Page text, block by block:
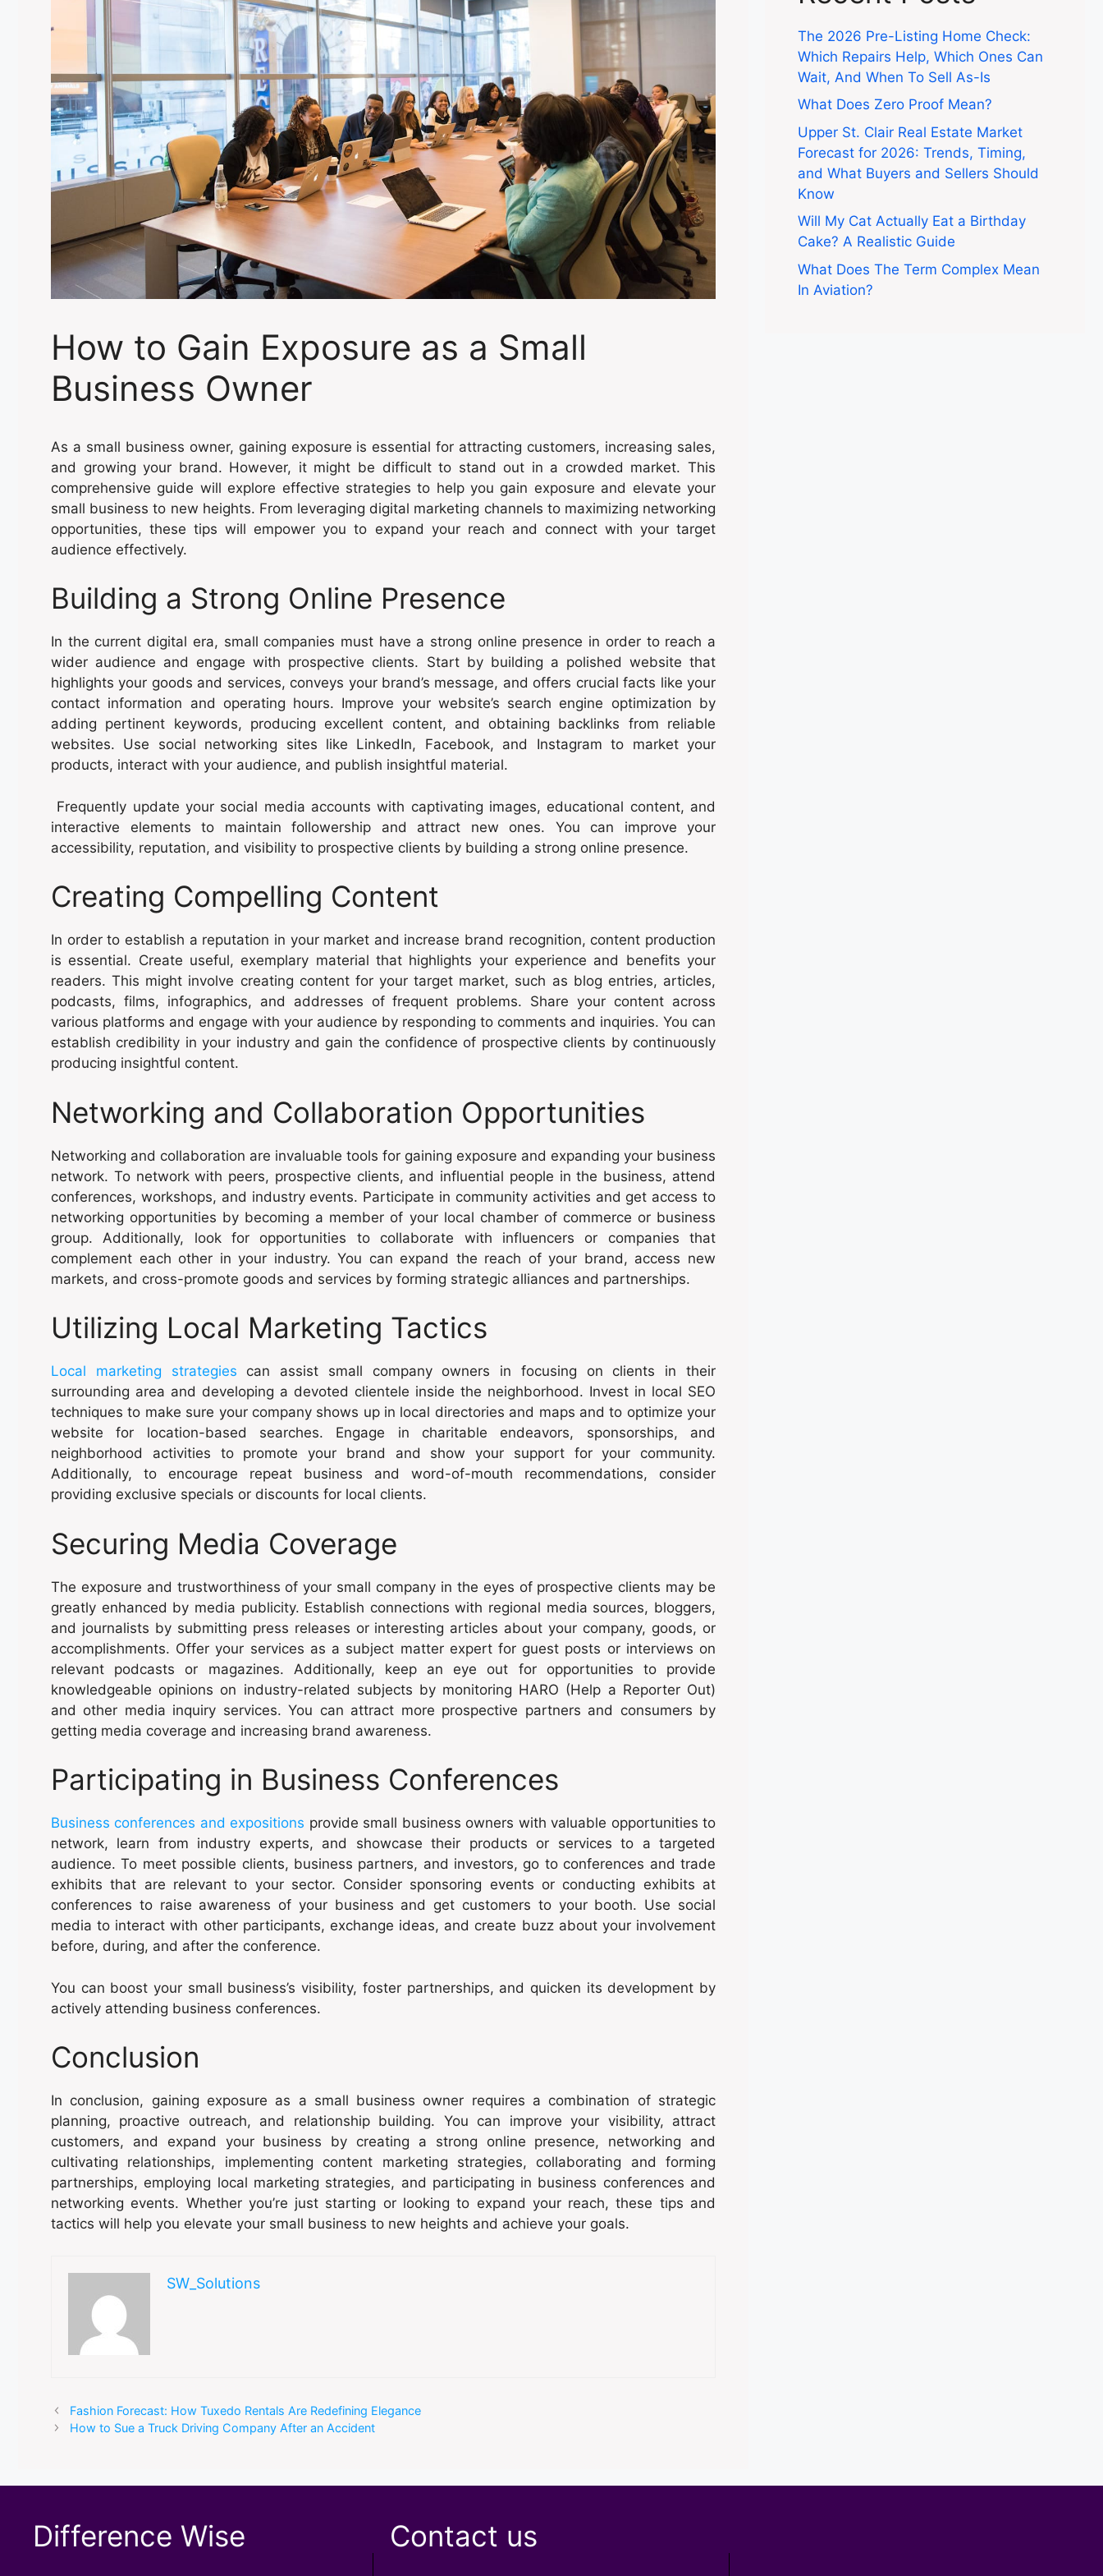
How to Gain Exposure as a Small
Business Owner
As a small business owner, gaining exposure is essential for attracting customers, increasing sales,
and growing your brand. However, it might be difficult to stand out in a crowded market. This
comprehensive guide will explore effective strategies to help you gain exposure and elevate your
small business to new heights. From leveraging digital marketing channels to maximizing networking
opportunities, these tips will empower you to expand your reach and connect with your target
audience effectively.
Building a Strong Online Presence
In the current digital era, small companies must have a strong online presence in order to reach a
wider audience and engage with prospective clients. Start by building a polished website that
highlights your goods and services, conveys your brand’s message, and offers crucial facts like your
contact information and operating hours. Improve your website’s search engine optimization by
adding pertinent keywords, producing excellent content, and obtaining backlinks from reliable
websites. Use social networking sites like LinkedIn, Facebook, and Instagram to market your
products, interact with your audience, and publish insightful material.
Frequently update your social media accounts with captivating images, educational content, and
interactive elements to maintain followership and attract new ones. You can improve your
accessibility, reputation, and visibility to prospective clients by building a strong online presence.
Creating Compelling Content
In order to establish a reputation in your market and increase brand recognition, content production
is essential. Create useful, exemplary material that highlights your experience and benefits your
readers. This might involve creating content for your target market, such as blog entries, articles,
podcasts, films, infographics, and addresses of frequent problems. Share your content across
various platforms and engage with your audience by responding to comments and inquiries. You can
establish credibility in your industry and gain the confidence of prospective clients by continuously
producing insightful content.
Networking and Collaboration Opportunities
Networking and collaboration are invaluable tools for gaining exposure and expanding your business
network. To network with peers, prospective clients, and influential people in the business, attend
conferences, workshops, and industry events. Participate in community activities and get access to
networking opportunities by becoming a member of your local chamber of commerce or business
group. Additionally, look for opportunities to collaborate with influencers or companies that
complement each other in your industry. You can expand the reach of your brand, access new
markets, and cross-promote goods and services by forming strategic alliances and partnerships.
Utilizing Local Marketing Tactics
Local marketing strategies can assist small company owners in focusing on clients in their
surrounding area and developing a devoted clientele inside the neighborhood. Invest in local SEO
techniques to make sure your company shows up in local directories and maps and to optimize your
website for location-based searches. Engage in charitable endeavors, sponsorships, and
neighborhood activities to promote your brand and show your support for your community.
Additionally, to encourage repeat business and word-of-mouth recommendations, consider
providing exclusive specials or discounts for local clients.
Securing Media Coverage
The exposure and trustworthiness of your small company in the eyes of prospective clients may be
greatly enhanced by media publicity. Establish connections with regional media sources, bloggers,
and journalists by submitting press releases or interesting articles about your company, goods, or
accomplishments. Offer your services as a subject matter expert for guest posts or interviews on
relevant podcasts or magazines. Additionally, keep an eye out for opportunities to provide
knowledgeable opinions on industry-related subjects by monitoring HARO (Help a Reporter Out)
and other media inquiry services. You can attract more prospective partners and consumers by
getting media coverage and increasing brand awareness.
Participating in Business Conferences
Business conferences and expositions provide small business owners with valuable opportunities to
network, learn from industry experts, and showcase their products or services to a targeted
audience. To meet possible clients, business partners, and investors, go to conferences and trade
exhibits that are relevant to your sector. Consider sponsoring events or conducting exhibits at
conferences to raise awareness of your business and get customers to your booth. Use social
media to interact with other participants, exchange ideas, and create buzz about your involvement
before, during, and after the conference.
You can boost your small business’s visibility, foster partnerships, and quicken its development by
actively attending business conferences.
Conclusion
In conclusion, gaining exposure as a small business owner requires a combination of strategic
planning, proactive outreach, and relationship building. You can improve your visibility, attract
customers, and expand your business by creating a strong online presence, networking and
cultivating relationships, implementing content marketing strategies, collaborating and forming
partnerships, employing local marketing strategies, and participating in business conferences and
networking events. Whether you’re just starting or looking to expand your reach, these tips and
tactics will help you elevate your small business to new heights and achieve your goals.
SW_Solutions
Fashion Forecast: How Tuxedo Rentals Are Redefining Elegance
How to Sue a Truck Driving Company After an Accident
The 2026 Pre-Listing Home Check:
Which Repairs Help, Which Ones Can
Wait, And When To Sell As-Is
What Does Zero Proof Mean?
Upper St. Clair Real Estate Market
Forecast for 2026: Trends, Timing,
and What Buyers and Sellers Should
Know
Will My Cat Actually Eat a Birthday
Cake? A Realistic Guide
What Does The Term Complex Mean
In Aviation?
Difference Wise Contact us